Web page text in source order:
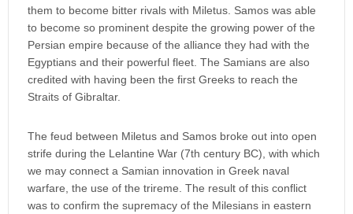
them to become bitter rivals with Miletus. Samos was able
to become so prominent despite the growing power of the
Persian empire because of the alliance they had with the
Egyptians and their powerful fleet. The Samians are also
credited with having been the first Greeks to reach the
Straits of Gibraltar.
The feud between Miletus and Samos broke out into open
strife during the Lelantine War (7th century BC), with which
we may connect a Samian innovation in Greek naval
warfare, the use of the trireme. The result of this conflict
was to confirm the supremacy of the Milesians in eastern